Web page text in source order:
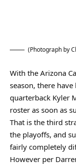
(Photograph by
With the Arizona
season, there
quarterback Kyler
roster as soon as
That is the third
the playoffs, and
fairly completely
However per